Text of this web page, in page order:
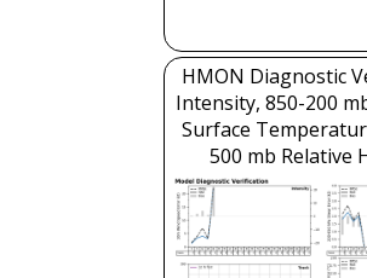
HMON Diagnostic
Intensity, 850-200
Surface
500 mb Relative